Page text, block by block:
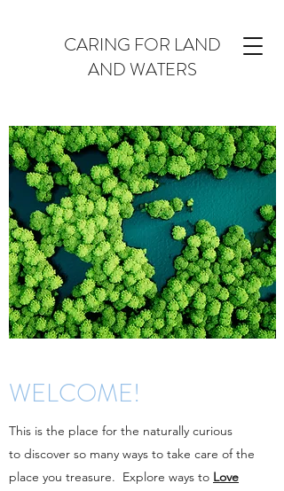
CARING FOR LAND
AND WATERS
WELCOME!
This is the place for the naturally curious
to discover so many ways to take care of the
place you treasure. Explore ways to Love